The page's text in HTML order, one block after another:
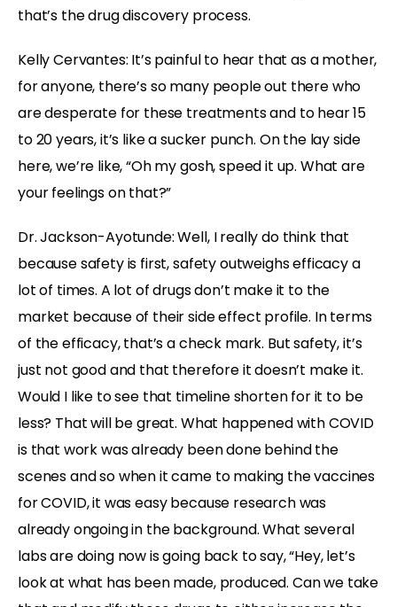
that’s the drug discovery process.
Kelly Cervantes: It’s painful to hear that as a mother,
for anyone, there’s so many people out there who
are desperate for these treatments and to hear 15
to 20 years, it’s like a sucker punch. On the lay side
here, we’re like, “Oh my gosh, speed it up. What are
your feelings on that?”
Dr. Jackson-Ayotunde:Well, I really do think that
because safety is first, safety outweighs efficacy a
lot of times. A lot of drugs don’t make it to the
market because of their side effect profile. In terms
of the efficacy, that’s a check mark. But safety, it’s
just not good and that therefore it doesn’t make it.
Would I like to see that timeline shorten for it to be
less? That will be great. What happened with COVID
is that work was already been done behind the
scenes and so when it came to making the vaccines
for COVID, it was easy because research was
already ongoing in the background. What several
labs are doing now is going back to say, “Hey, let’s
look at what has been made, produced. Can we take